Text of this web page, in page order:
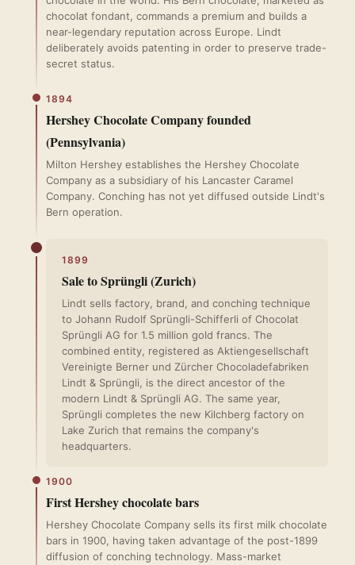
chocolat fondant, commands a premium and builds a
near-legendary reputation across Europe. Lindt
deliberately avoids patenting in order to preserve trade-
secret status.
1894
Hershey Chocolate Company founded
(Pennsylvania)
Milton Hershey establishes the Hershey Chocolate
Company as a subsidiary of his Lancaster Caramel
Company. Conching has not yet diffused outside Lindt's
Bern operation.
1899
Sale to Sprüngli (Zurich)
Lindt sells factory, brand, and conching technique
to Johann Rudolf Sprüngli-Schifferli of Chocolat
Sprüngli AG for 1.5 million gold francs. The
combined entity, registered as Aktiengesellschaft
Vereinigte Berner und Zürcher Chocoladefabriken
Lindt & Sprüngli, is the direct ancestor of the
modern Lindt & Sprüngli AG. The same year,
Sprüngli completes the new Kilchberg factory on
Lake Zurich that remains the company's
headquarters.
1900
First Hershey chocolate bars
Hershey Chocolate Company sells its first milk chocolate
bars in 1900, having taken advantage of the post-1899
diffusion of conching technology. Mass-market